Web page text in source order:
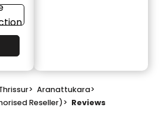
> Aranattukara>
Reseller)> Reviews